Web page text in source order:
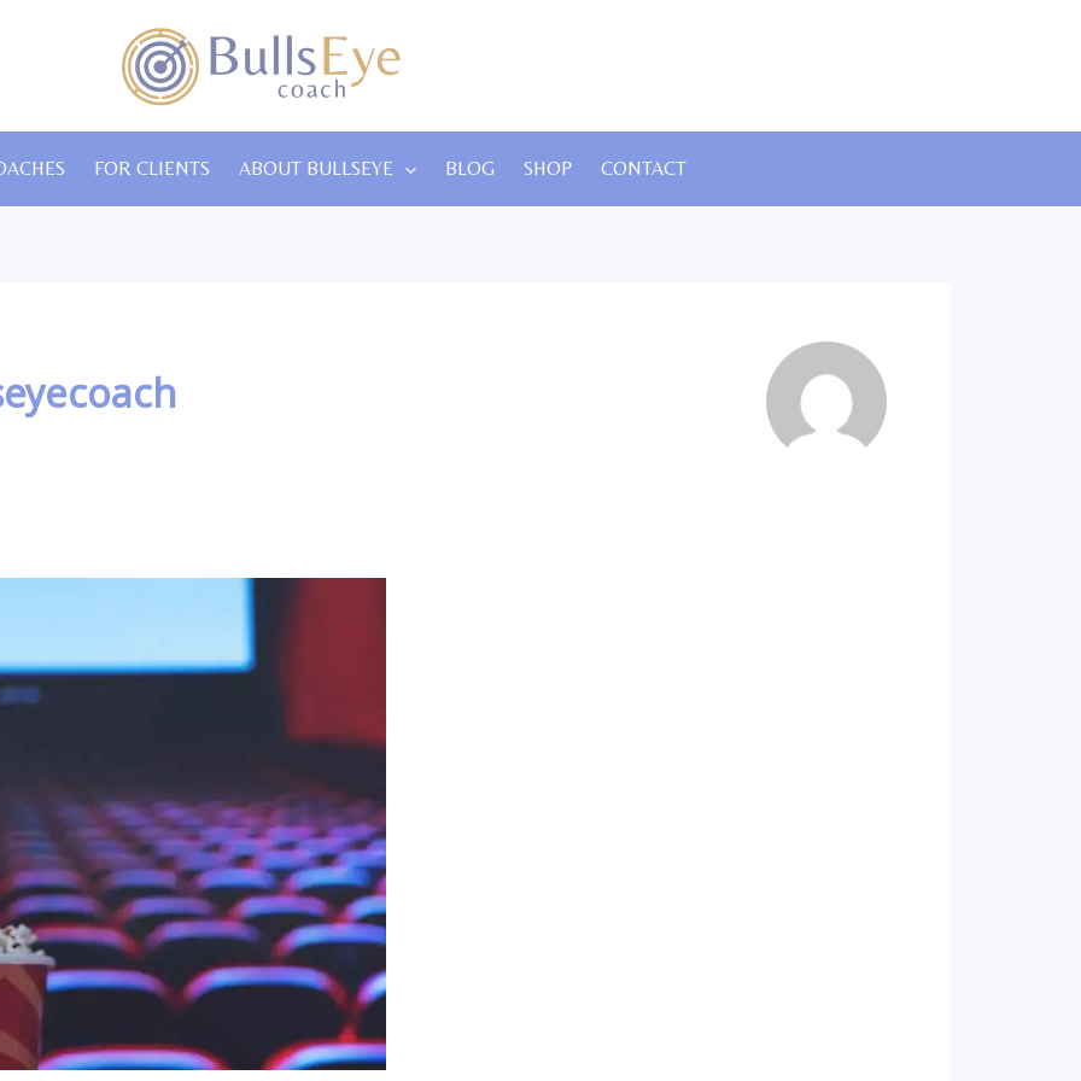
FOR CLIENTS ABOUT BULLSEYE BLOG SHOP CONTACT